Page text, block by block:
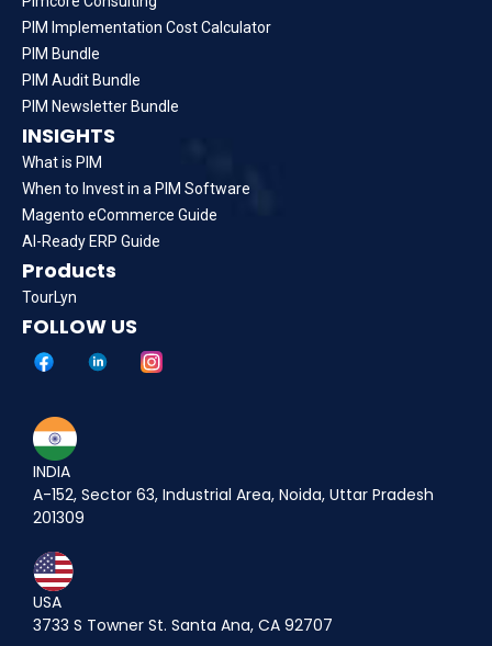
PIM Implementation Cost Calculator
PIM Bundle
PIM Audit Bundle
PIM Newsletter Bundle
INSIGHTS
What is PIM
When to Invest in a PIM Software
Magento eCommerce Guide
AI-Ready ERP Guide
Products
TourLyn
FOLLOW US
INDIA
A-152, Sector 63, Industrial Area, Noida, Uttar Pradesh
201309
USA
3733 S Towner St. Santa Ana, CA 92707